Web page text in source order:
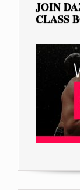
JOIN
CLASS